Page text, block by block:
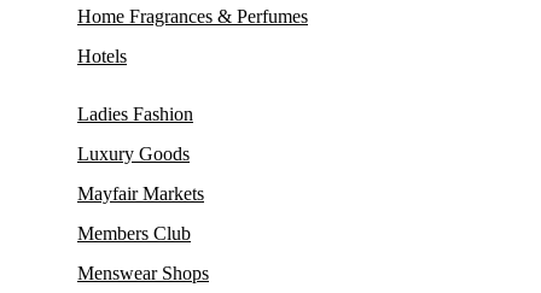
Home Fragrances & Perfumes
Hotels
Ladies Fashion
Luxury Goods
Mayfair Markets
Members Club
Menswear Shops